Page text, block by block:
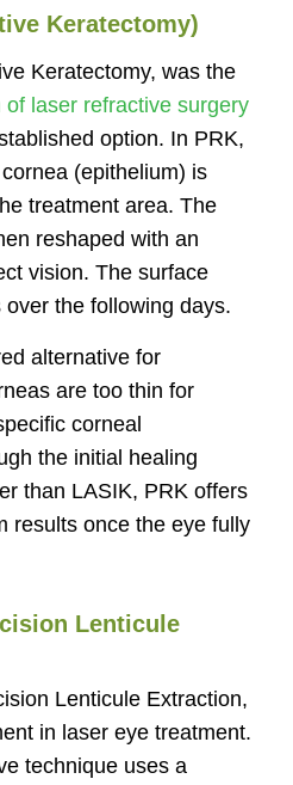
Keratectomy)
Keratectomy, was the
of laser refractive surgery
option. In PRK,
(epithelium) is
treatment area. The
reshaped with an
vision. The surface
the following days.
alternative for
are too thin for
corneal
the initial healing
than LASIK, PRK offers
results once the eye fully
Lenticule
Lenticule Extraction,
in laser eye treatment.
technique uses a